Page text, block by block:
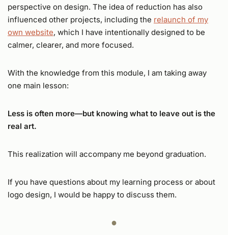
perspective on design. The idea of reduction has also
influenced other projects, including the relaunch of my
own website, which I have intentionally designed to be
calmer, clearer, and more focused.
With the knowledge from this module, I am taking away
one main lesson:
Less is often more—but knowing what to leave out is the
real art.
This realization will accompany me beyond graduation.
If you have questions about my learning process or about
logo design, I would be happy to discuss them.
●